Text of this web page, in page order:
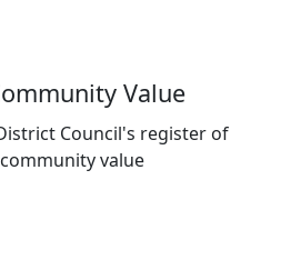
Value
Council's register of
value